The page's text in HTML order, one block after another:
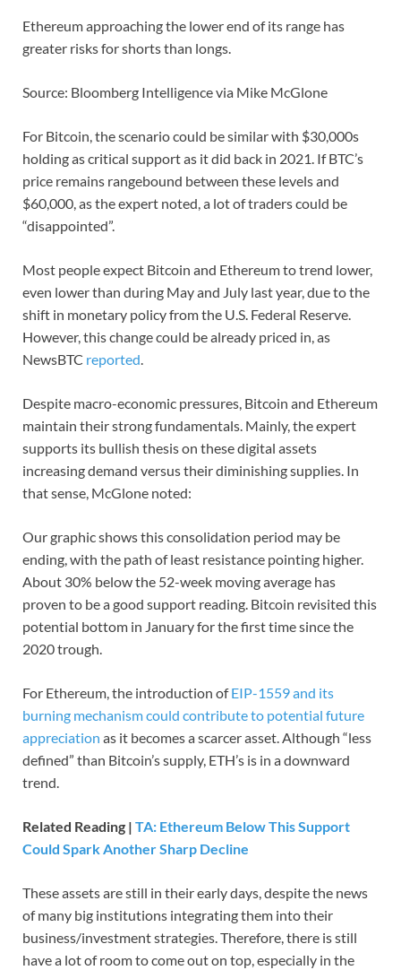
Ethereum approaching the lower end of its range has
greater risks for shorts than longs.
Source: Bloomberg Intelligence via Mike McGlone
For Bitcoin, the scenario could be similar with $30,000s
holding as critical support as it did back in 2021. If BTC’s
price remains rangebound between these levels and
$60,000, as the expert noted, a lot of traders could be
“disappointed”.
Most people expect Bitcoin and Ethereum to trend lower,
even lower than during May and July last year, due to the
shift in monetary policy from the U.S. Federal Reserve.
However, this change could be already priced in, as
NewsBTC reported.
Despite macro-economic pressures, Bitcoin and Ethereum
maintain their strong fundamentals. Mainly, the expert
supports its bullish thesis on these digital assets
increasing demand versus their diminishing supplies. In
that sense, McGlone noted:
Our graphic shows this consolidation period may be
ending, with the path of least resistance pointing higher.
About 30% below the 52-week moving average has
proven to be a good support reading. Bitcoin revisited this
potential bottom in January for the first time since the
2020 trough.
For Ethereum, the introduction ofEIP-1559 and its
burning mechanism could contribute to potential future
appreciation as it becomes a scarcer asset. Although “less
defined” than Bitcoin’s supply, ETH’s is in a downward
trend.
Related Reading | TA: Ethereum Below This Support
Could Spark Another Sharp Decline
These assets are still in their early days, despite the news
of many big institutions integrating them into their
business/investment strategies. Therefore, there is still
have a lot of room to come out on top, especially in the